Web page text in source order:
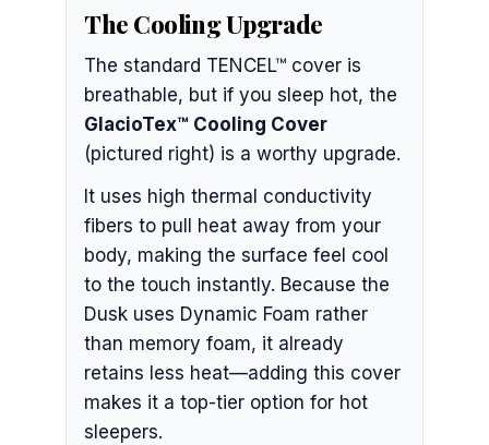
The Cooling Upgrade
The standard TENCEL™ cover is
breathable, but if you sleep hot, the
GlacioTex™ Cooling Cover
(pictured right) is a worthy upgrade.
It uses high thermal conductivity
fibers to pull heat away from your
body, making the surface feel cool
to the touch instantly. Because the
Dusk uses Dynamic Foam rather
than memory foam, it already
retains less heat—adding this cover
makes it a top-tier option for hot
sleepers.